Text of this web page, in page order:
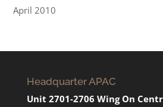
April 2010
Headquarter APAC
Unit 2701-2706 Wing On